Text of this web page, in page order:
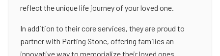
reflect the unique life journey of your loved one.
In addition to their core services, they are proud to
partner with Parting Stone, offering families an
innovative way to memorialize their loved ones.